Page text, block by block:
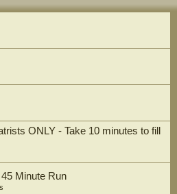
ONLY - Take 10 minutes to fill
Minute Run